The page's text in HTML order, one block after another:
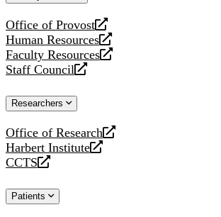
Office of Provost
opens
a
new
website
Human Resources
opens
a
new
Faculty Resources
opens
a
website
Staff Council
opens
new
Researchers
Office of Research
opens
a
new
Harbert Institute
opens
a
website
CCTS
opens
new
Patients